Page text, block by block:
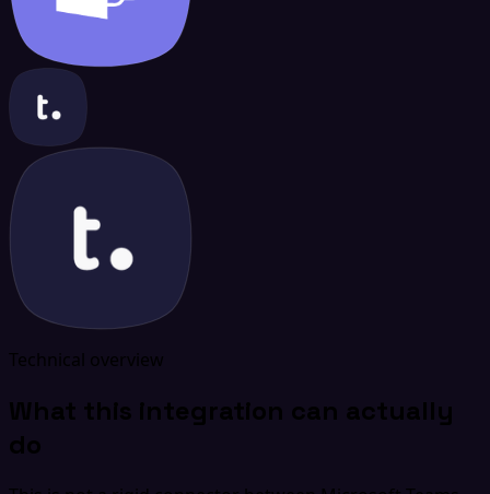
Technical overview
What this integration can actually
do